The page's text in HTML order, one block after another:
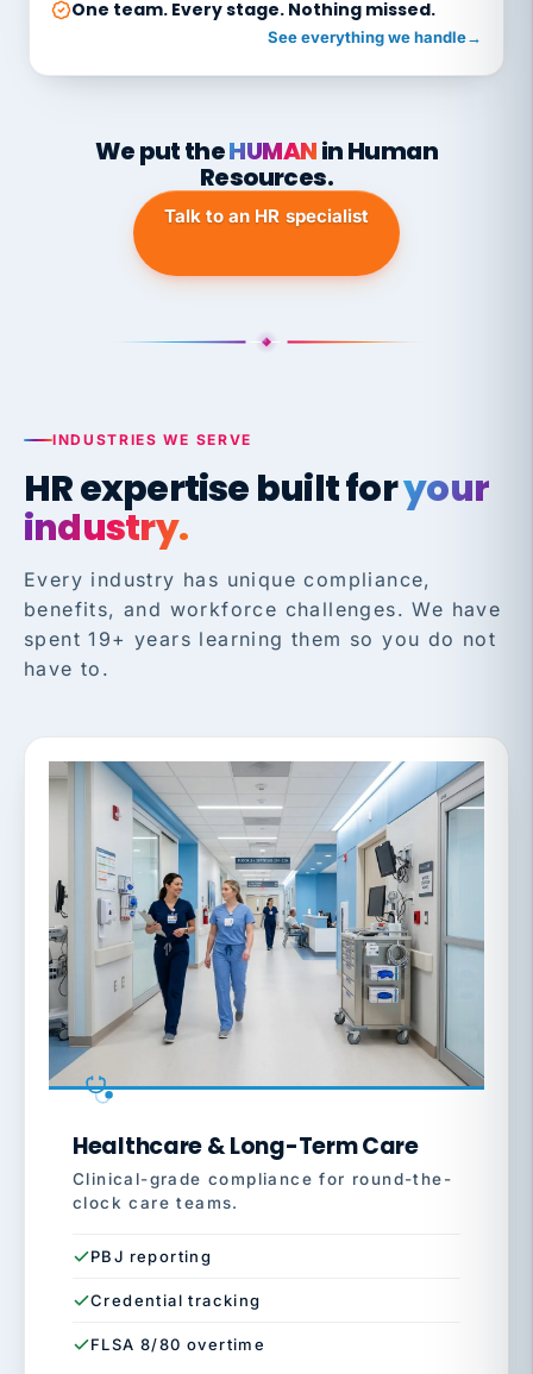
One team. Every stage. Nothing missed.
See everything we handle→
We put theHUMANin Human
Resources.
Talk to an HR specialist
INDUSTRIES WE SERVE
HR expertise built foryour
industry.
Every industry has unique compliance,
benefits, and workforce challenges. We have
spent 19+ years learning them so you do not
have to.
Healthcare & Long-Term Care
Clinical-grade compliance for round-the-
clock care teams.
PBJ reporting
Credential tracking
FLSA 8/80 overtime